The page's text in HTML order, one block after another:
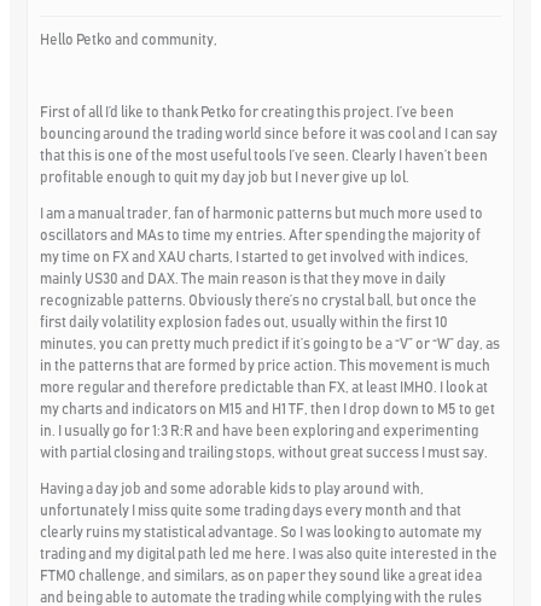
Hello Petko and community,
First of all I’d like to thank Petko for creating this project. I’ve been
bouncing around the trading world since before it was cool and I can say
that this is one of the most useful tools I’ve seen. Clearly I haven’t been
profitable enough to quit my day job but I never give up lol.
I am a manual trader, fan of harmonic patterns but much more used to
oscillators and MAs to time my entries. After spending the majority of
my time on FX and XAU charts, I started to get involved with indices,
mainly US30 and DAX. The main reason is that they move in daily
recognizable patterns. Obviously there’s no crystal ball, but once the
first daily volatility explosion fades out, usually within the first 10
minutes, you can pretty much predict if it’s going to be a “V” or “W” day, as
in the patterns that are formed by price action. This movement is much
more regular and therefore predictable than FX, at least IMHO. I look at
my charts and indicators on M15 and H1 TF, then I drop down to M5 to get
in. I usually go for 1:3 R:R and have been exploring and experimenting
with partial closing and trailing stops, without great success I must say.
Having a day job and some adorable kids to play around with,
unfortunately I miss quite some trading days every month and that
clearly ruins my statistical advantage. So I was looking to automate my
trading and my digital path led me here. I was also quite interested in the
FTMO challenge, and similars, as on paper they sound like a great idea
and being able to automate the trading while complying with the rules